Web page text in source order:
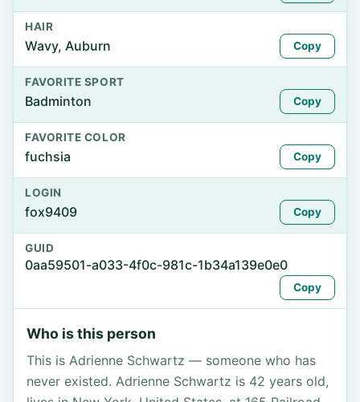
HAIR
Wavy, Auburn Copy
FAVORITE SPORT
Badminton Copy
FAVORITE COLOR
fuchsia Copy
LOGIN
fox9409 Copy
GUID
0aa59501-a033-4f0c-981c-1b34a139e0e0
Copy
Who is this person
This is Adrienne Schwartz — someone who has
never existed. Adrienne Schwartz is 42 years old,